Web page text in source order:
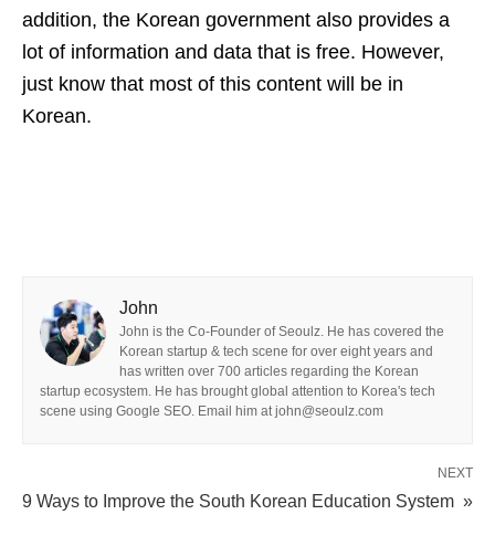
addition, the Korean government also provides a
lot of information and data that is free. However,
just know that most of this content will be in
Korean.
John
John is the Co-Founder of Seoulz. He has covered the
Korean startup & tech scene for over eight years and
has written over 700 articles regarding the Korean
startup ecosystem. He has brought global attention to Korea's tech
scene using Google SEO. Email him at john@seoulz.com
NEXT
9 Ways to Improve the South Korean Education System »